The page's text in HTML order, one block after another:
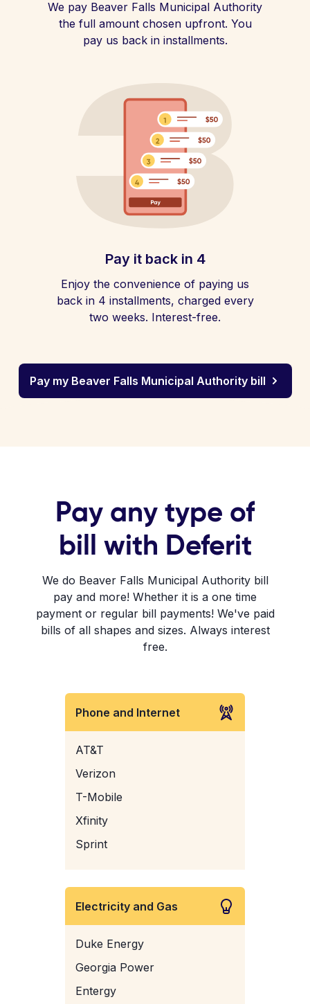
We pay Beaver Falls Municipal Authority
the full amount chosen upfront. You
pay us back in installments.
Pay it back in 4
Enjoy the convenience of paying us
back in 4 installments, charged every
two weeks. Interest-free.
Pay my Beaver Falls Municipal Authority bill
Pay any type of
bill with Deferit
We do Beaver Falls Municipal Authority bill
pay and more! Whether it is a one time
payment or regular bill payments! We've paid
bills of all shapes and sizes. Always interest
free.
Phone and Internet
AT&T
Verizon
T-Mobile
Xfinity
Sprint
Electricity and Gas
Duke Energy
Georgia Power
Entergy